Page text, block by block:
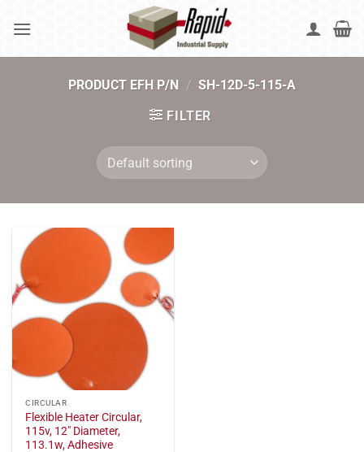
PRODUCT EFH P/N / SH-12D-5-115-A
FILTER
CIRCULAR
Flexible Heater Circular,
115v, 12" Diameter,
113.1w, Adhesive